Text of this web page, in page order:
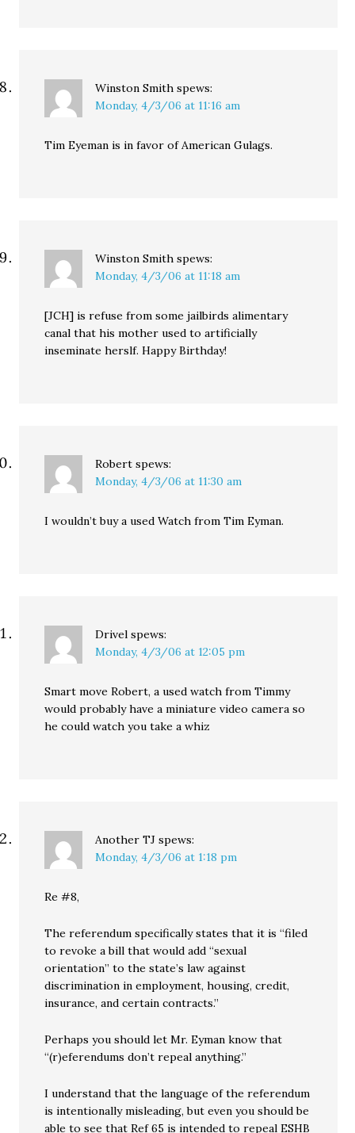
Winston Smith spews:
Monday, 4/3/06 at 11:16 am
Tim Eyeman is in favor of American Gulags.
Winston Smith spews:
Monday, 4/3/06 at 11:18 am
[JCH] is refuse from some jailbirds alimentary
canal that his mother used to artificially
inseminate herslf. Happy Birthday!
Robert spews:
Monday, 4/3/06 at 11:30 am
I wouldn’t buy a used Watch from Tim Eyman.
Drivel spews:
Monday, 4/3/06 at 12:05 pm
Smart move Robert, a used watch from Timmy
would probably have a miniature video camera so
he could watch you take a whiz
Another TJ spews:
Monday, 4/3/06 at 1:18 pm
Re #8,
The referendum specifically states that it is “filed
to revoke a bill that would add “sexual
orientation” to the state’s law against
discrimination in employment, housing, credit,
insurance, and certain contracts.”
Perhaps you should let Mr. Eyman know that
“(r)eferendums don’t repeal anything.”
I understand that the language of the referendum
is intentionally misleading, but even you should be
able to see that Ref 65 is intended to repeal ESHB